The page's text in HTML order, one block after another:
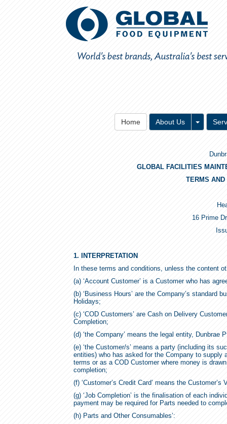
Home About Us Toggle
GLOBAL FACILITIES
TERMS
16 Prime
1. INTERPRETATION
In these terms and conditions, unless the content
(a) ‘Account Customer’ is a Customer who has
(b) ‘Business Hours’ are the Company’s standard
Holidays;
(c) ‘COD Customers’ are Cash on Delivery
Completion;
(d) ‘the Company’ means the legal entity,
(e) ‘the Customer/s’ means a party (including its
entities) who has asked for the Company to
terms or as a COD Customer where money is
completion;
(f) ‘Customer’s Credit Card’ means the
(g) ‘Job Completion’ is the finalisation of each
payment may be required for Parts needed to
(h) Parts and Other Consumables’: